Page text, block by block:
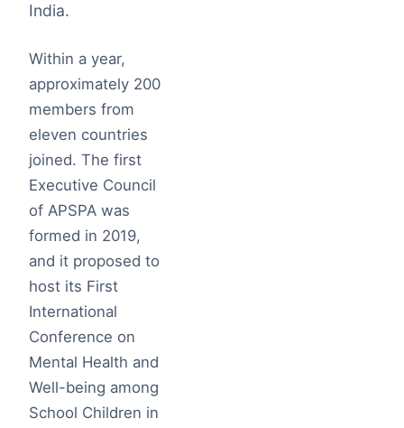
India.
Within a year,
approximately 200
members from
eleven countries
joined. The first
Executive Council
of APSPA was
formed in 2019,
and it proposed to
host its First
International
Conference on
Mental Health and
Well-being among
School Children in